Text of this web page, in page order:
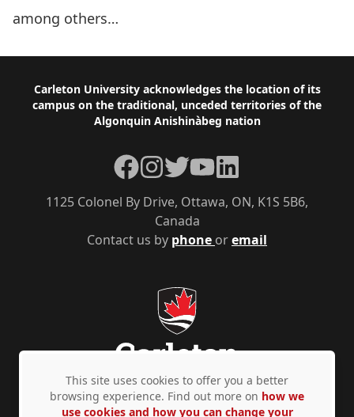
among others…
Footer
Carleton University acknowledges the location of its
campus on the traditional, unceded territories of the
Algonquin Anishinàbeg nation
Contact us by phone oremail
1125 Colonel By Drive, Ottawa, ON, K1S 5B6,
Canada
Facebook
Instagram
TwitterYouTubeLinkedIn
Privacy Policy Accessibility © Copyright 2026
This site uses cookies to offer you a better
browsing experience. Find out more on how we
use cookies and how you can change your